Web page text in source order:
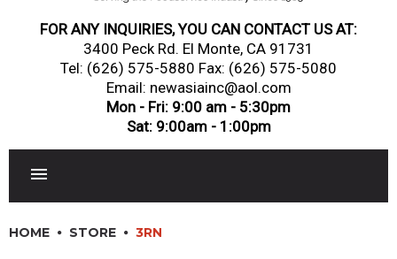
FOR ANY INQUIRIES, YOU CAN CONTACT US AT:
3400 Peck Rd. El Monte, CA 91731
Tel: (626) 575-5880 Fax: (626) 575-5080
Email: newasiainc@aol.com
Mon - Fri: 9:00 am - 5:30pm
Sat: 9:00am - 1:00pm
HOME STORE 3RN